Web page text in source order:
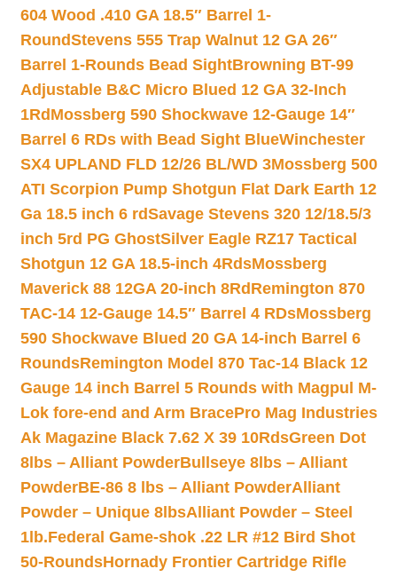
604 Wood .410 GA 18.5″ Barrel 1-
RoundStevens 555 Trap Walnut 12 GA 26″
Barrel 1-Rounds Bead SightBrowning BT-99
Adjustable B&C Micro Blued 12 GA 32-Inch
1Rd Mossberg 590 Shockwave 12-Gauge 14″
Barrel 6 RDs with Bead Sight BlueWinchester
SX4 UPLAND FLD 12/26 BL/WD 3Mossberg 500
ATI Scorpion Pump Shotgun Flat Dark Earth 12
Ga 18.5 inch 6 rdSavage Stevens 320 12/18.5/3
inch 5rd PG GhostSilver Eagle RZ17 Tactical
Shotgun 12 GA 18.5-inch 4RdsMossberg
Maverick 88 12GA 20-inch 8Rd Remington 870
TAC-14 12-Gauge 14.5″ Barrel 4 RDsMossberg
590 Shockwave Blued 20 GA 14-inch Barrel 6
RoundsRemington Model 870 Tac-14 Black 12
Gauge 14 inch Barrel 5 Rounds with Magpul M-
Lok fore-end and Arm BracePro Mag Industries
Ak Magazine Black 7.62 X 39 10RdsGreen Dot
8lbs – Alliant PowderBullseye 8lbs – Alliant
PowderBE-86 8 lbs – Alliant PowderAlliant
Powder – Unique 8lbsAlliant Powder – Steel
1lb.Federal Game-shok .22 LR #12 Bird Shot
50-RoundsHornady Frontier Cartridge Rifle